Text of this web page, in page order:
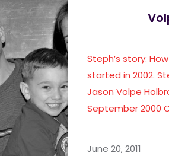
Steph’s story:
started in 2002.
Jason Volpe
September 2000
June 20, 2011